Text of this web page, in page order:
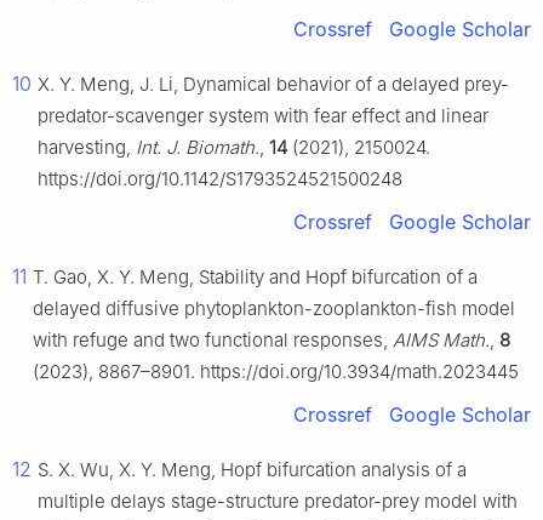
Crossref Google Scholar
10 X. Y. Meng, J. Li, Dynamical behavior of a delayed prey-
predator-scavenger system with fear effect and linear
harvesting, Int. J. Biomath., 14 (2021), 2150024.
https://doi.org/10.1142/S1793524521500248
Crossref Google Scholar
11 T. Gao, X. Y. Meng, Stability and Hopf bifurcation of a
delayed diffusive phytoplankton-zooplankton-fish model
with refuge and two functional responses, AIMS Math., 8
(2023), 8867–8901. https://doi.org/10.3934/math.2023445
Crossref Google Scholar
12 S. X. Wu, X. Y. Meng, Hopf bifurcation analysis of a
multiple delays stage-structure predator-prey model with